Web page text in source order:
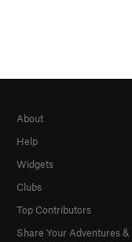
About
Help
Widgets
Clubs
Top Contributors
Share Your Adventures &